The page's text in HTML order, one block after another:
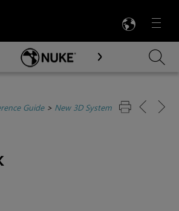
Menu

Skip To Main Content
Guide> New 3D System